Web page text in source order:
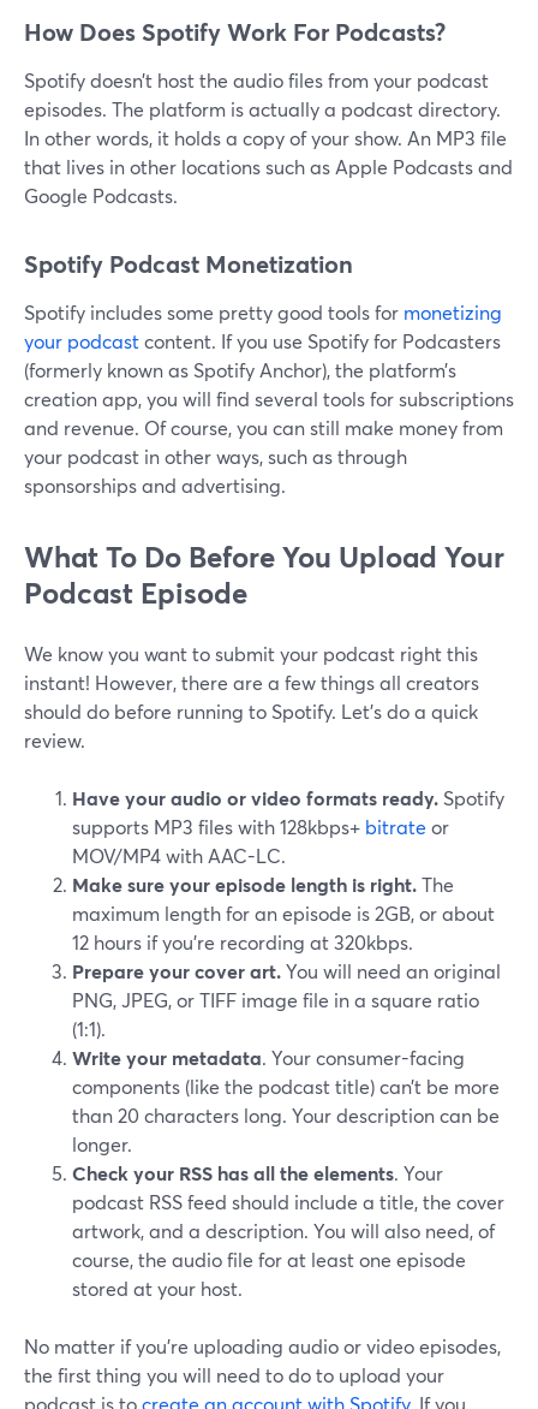
How Does Spotify Work For Podcasts?
Spotify doesn’t host the audio files from your podcast
episodes. The platform is actually a podcast directory.
In other words, it holds a copy of your show. An MP3 file
that lives in other locations such as Apple Podcasts and
Google Podcasts.
Spotify Podcast Monetization
Spotify includes some pretty good tools for monetizing
your podcastcontent. If you use Spotify for Podcasters
(formerly known as Spotify Anchor), the platform’s
creation app, you will find several tools for subscriptions
and revenue. Of course, you can still make money from
your podcast in other ways, such as through
sponsorships and advertising.
What To Do Before You Upload Your
Podcast Episode
We know you want to submit your podcast right this
instant! However, there are a few things all creators
should do before running to Spotify. Let’s do a quick
review.
Have your audio or video formats ready. Spotify
supports MP3 files with 128kbps+ bitrate or
MOV/MP4 with AAC-LC.
Make sure your episode length is right.The
maximum length for an episode is 2GB, or about
12 hours if you’re recording at 320kbps.
Prepare your cover art.You will need an original
PNG, JPEG, or TIFF image file in a square ratio
(1:1).
Write your metadata. Your consumer-facing
components (like the podcast title) can’t be more
than 20 characters long. Your description can be
longer.
Check your RSS has all the elements. Your
podcast RSS feed should include a title, the cover
artwork, and a description. You will also need, of
course, the audio file for at least one episode
stored at your host.
No matter if you’re uploading audio or video episodes,
the first thing you will need to do to upload your